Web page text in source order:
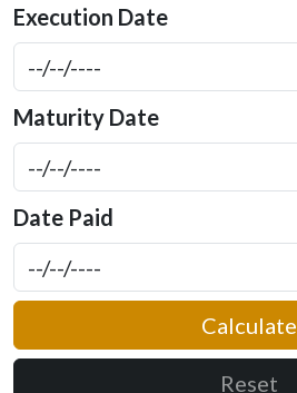
Execution Date
Maturity Date
Date Paid
Calculate
Reset